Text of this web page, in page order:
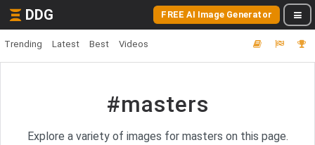
DDG FREE AI Image Generator
Trending Latest Best Videos
#masters
Explore a variety of images for masters on this page.